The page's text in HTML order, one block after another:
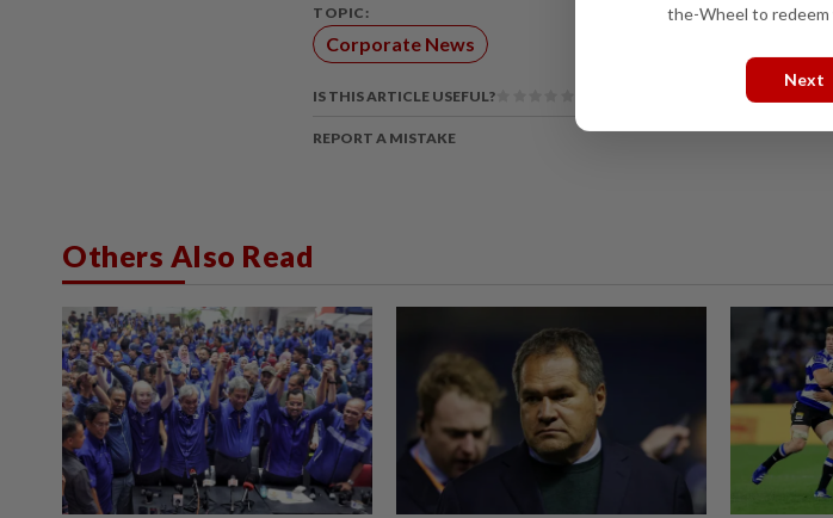
TOPIC:
Corporate News
IS THIS ARTICLE USEFUL?
REPORT A MISTAKE
Others Also Read
the-Wheel to redeem
Next